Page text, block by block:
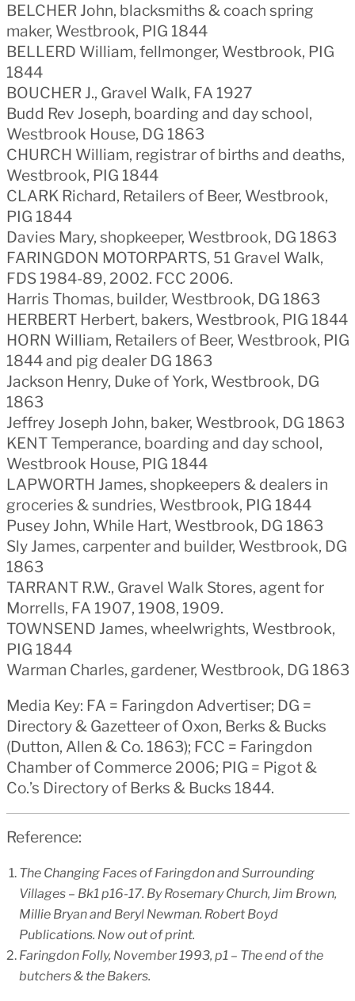
BELCHER John, blacksmiths & coach spring
maker, Westbrook, PIG 1844
BELLERD William, fellmonger, Westbrook, PIG
1844
BOUCHER J., Gravel Walk, FA 1927
Budd Rev Joseph, boarding and day school,
Westbrook House, DG 1863
CHURCH William, registrar of births and deaths,
Westbrook, PIG 1844
CLARK Richard, Retailers of Beer, Westbrook,
PIG 1844
Davies Mary, shopkeeper, Westbrook, DG 1863
FARINGDON MOTORPARTS, 51 Gravel Walk,
FDS 1984-89, 2002. FCC 2006.
Harris Thomas, builder, Westbrook, DG 1863
HERBERT Herbert, bakers, Westbrook, PIG 1844
HORN William, Retailers of Beer, Westbrook, PIG
1844 and pig dealer DG 1863
Jackson Henry, Duke of York, Westbrook, DG
1863
Jeffrey Joseph John, baker, Westbrook, DG 1863
KENT Temperance, boarding and day school,
Westbrook House, PIG 1844
LAPWORTH James, shopkeepers & dealers in
groceries & sundries, Westbrook, PIG 1844
Pusey John, While Hart, Westbrook, DG 1863
Sly James, carpenter and builder, Westbrook, DG
1863
TARRANT R.W., Gravel Walk Stores, agent for
Morrells, FA 1907, 1908, 1909.
TOWNSEND James, wheelwrights, Westbrook,
PIG 1844
Warman Charles, gardener, Westbrook, DG 1863
Media Key: FA = Faringdon Advertiser; DG =
Directory & Gazetteer of Oxon, Berks & Bucks
(Dutton, Allen & Co. 1863); FCC = Faringdon
Chamber of Commerce 2006; PIG = Pigot &
Co.’s Directory of Berks & Bucks 1844.
Reference:
The Changing Faces of Faringdon and Surrounding
Villages – Bk1 p16-17. By Rosemary Church, Jim Brown,
Millie Bryan and Beryl Newman. Robert Boyd
Publications. Now out of print.
Faringdon Folly, November 1993, p1 – The end of the
butchers & the Bakers.